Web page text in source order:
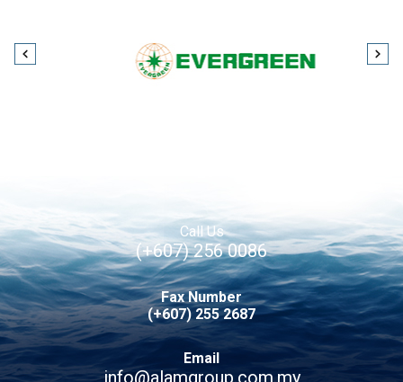
Call Us
(+607) 256 0086
Fax Number
(+607) 255 2687
Email